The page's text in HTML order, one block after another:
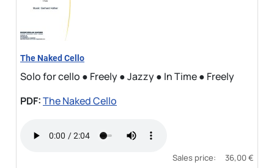
The Naked Cello
Solo for cello ● Freely ● Jazzy ● In Time ● Freely
PDF:The Naked Cello
Sales price: 36,00 €